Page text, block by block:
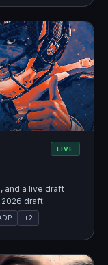
LIVE
and a live draft
draft.
+2